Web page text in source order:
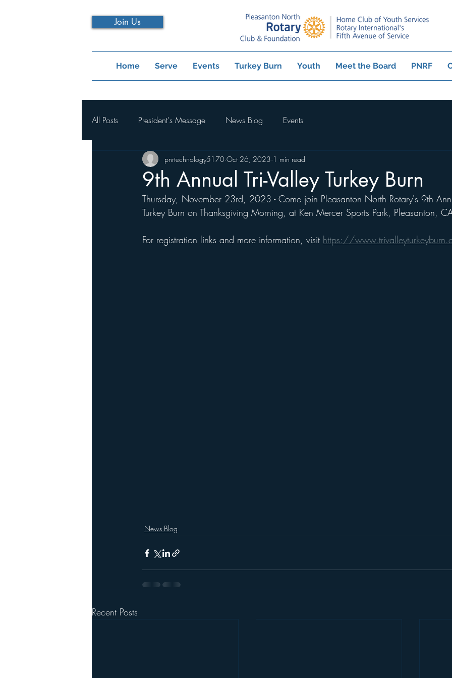
Home Serve Events Turkey Burn Youth Meet the Board PNRF
Join Us
All Posts President's Message News Blog Events
9th Annual Tri-Valley Turkey Burn
pnrtechnology5170 Oct 26, 2023 1 min read
Thursday, November 23rd, 2023 - Come join Pleasanton North Rotary's 9th
Turkey Burn on Thanksgiving Morning, at Ken Mercer Sports Park, Pleasanton,
For registration links and more information, visit https://
News Blog
Recent Posts